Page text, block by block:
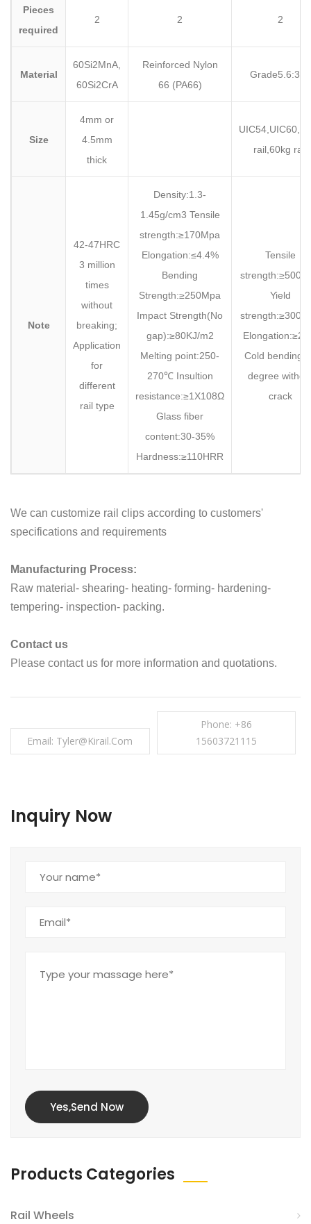
Pieces
required
2 2 2
Material
60Si2MnA,
60Si2CrA
Reinforced Nylon
66 (PA66)
Grade5.6:35#
Size
4mm or
4.5mm
thick
rail,60kg rail
Note
42-47HRC
3 million
times
without
breaking;
Application
for
different
rail type
Density:1.3-
1.45g/cm3 Tensile
strength:≥170Mpa
Elongation:≤4.4%
Bending
Strength:≥250Mpa
Impact Strength(No
gap):≥80KJ/m2
Melting point:250-
270℃ Insultion
resistance:≥1X108Ω
Glass fiber
content:30-35%
Hardness:≥110HRR
Tensile
Yield
Cold
degree
crack
We can customize rail clips according to customers'
specifications and requirements
Manufacturing Process:
Raw material- shearing- heating- forming- hardening-
tempering- inspection- packing.
Contact us
Please contact us for more information and quotations.
Email: Tyler@kirail.com
Phone: +86
15603721115
Inquiry Now
Yes,Send Now
Products Categories
Rail Wheels